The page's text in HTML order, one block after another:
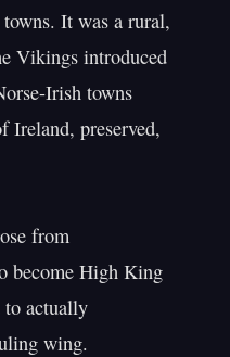
It was a rural,
Vikings introduced
Irish towns
Ireland, preserved,
from
become High King
actually
wing.